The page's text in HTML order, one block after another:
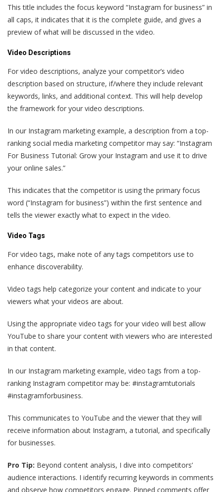
This title includes the focus keyword “Instagram for business” in
all caps, it indicates that it is the complete guide, and gives a
preview of what will be discussed in the video.
Video Descriptions
For video descriptions, analyze your competitor’s video
description based on structure, if/where they include relevant
keywords, links, and additional context. This will help develop
the framework for your video descriptions.
In our Instagram marketing example, a description from a top-
ranking social media marketing competitor may say: “Instagram
For Business Tutorial: Grow your Instagram and use it to drive
your online sales.”
This indicates that the competitor is using the primary focus
word (“Instagram for business”) within the first sentence and
tells the viewer exactly what to expect in the video.
Video Tags
For video tags, make note of any tags competitors use to
enhance discoverability.
Video tags help categorize your content and indicate to your
viewers what your videos are about.
Using the appropriate video tags for your video will best allow
YouTube to share your content with viewers who are interested
in that content.
In our Instagram marketing example, video tags from a top-
ranking Instagram competitor may be: #instagramtutorials
#instagramforbusiness.
This communicates to YouTube and the viewer that they will
receive information about Instagram, a tutorial, and specifically
for businesses.
Pro Tip: Beyond content analysis, I dive into competitors’
audience interactions. I identify recurring keywords in comments
and observe how competitors engage. Pinned comments offer